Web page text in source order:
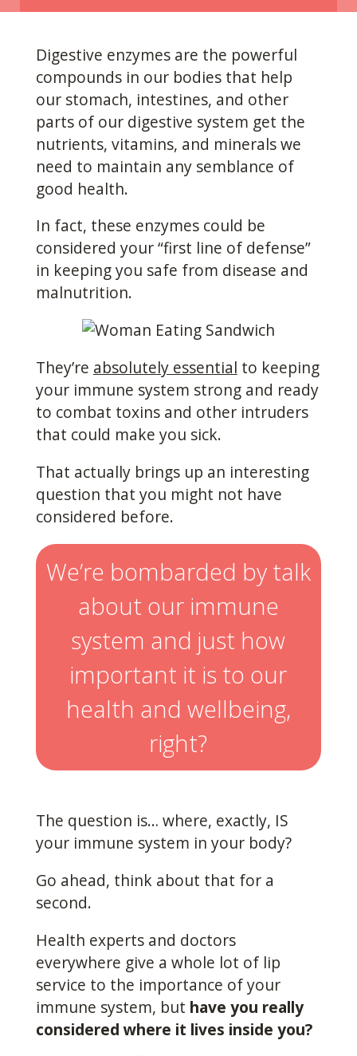
Digestive enzymes are the powerful
compounds in our bodies that help
our stomach, intestines, and other
parts of our digestive system get the
nutrients, vitamins, and minerals we
need to maintain any semblance of
good health.
In fact, these enzymes could be
considered your “first line of defense”
in keeping you safe from disease and
malnutrition.
They’re absolutely essential to keeping
your immune system strong and ready
to combat toxins and other intruders
that could make you sick.
That actually brings up an interesting
question that you might not have
considered before.
We’re bombarded by talk
about our immune
system and just how
important it is to our
health and wellbeing,
right?
The question is… where, exactly, IS
your immune system in your body?
Go ahead, think about that for a
second.
Health experts and doctors
everywhere give a whole lot of lip
service to the importance of your
immune system, but have you really
considered where it lives inside you?